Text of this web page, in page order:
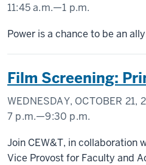
11:45 a.m.—1 p.m.
INDIANA
(UNION
BUILDING)
-
Power is a chance to be an
Film Screening:
WEDNESDAY, OCTOBER 21,
7 p.m.—9:30 p.m.
IU
CINEMA
Join CEW&T, in collaboration
Vice Provost for Faculty and